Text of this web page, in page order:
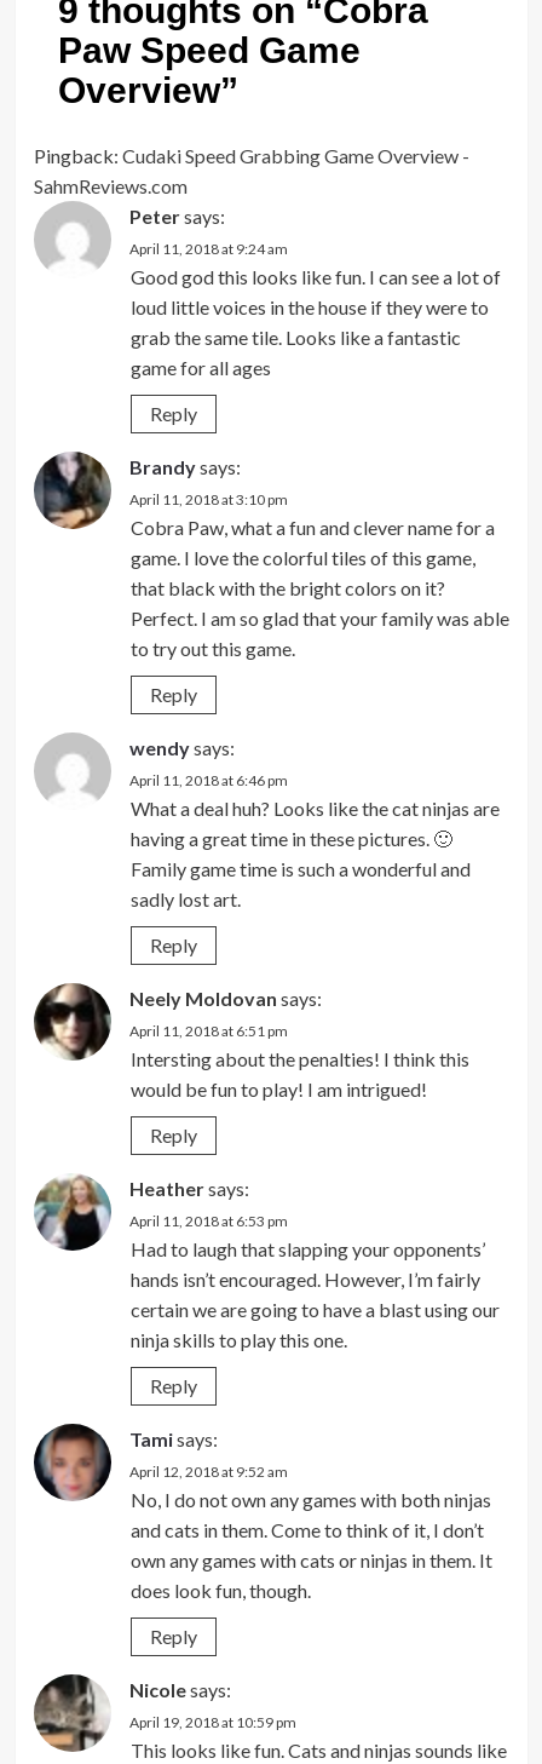
9 thoughts on “Cobra
Paw Speed Game
Overview”
Pingback: Cudaki Speed Grabbing Game Overview -
SahmReviews.com
Petersays:
April 11, 2018 at 9:24 am
Good god this looks like fun. I can see a lot of
loud little voices in the house if they were to
grab the same tile. Looks like a fantastic
game for all ages
Reply
Brandysays:
April 11, 2018 at 3:10 pm
Cobra Paw, what a fun and clever name for a
game. I love the colorful tiles of this game,
that black with the bright colors on it?
Perfect. I am so glad that your family was able
to try out this game.
Reply
wendysays:
April 11, 2018 at 6:46 pm
What a deal huh? Looks like the cat ninjas are
having a great time in these pictures. 🙂
Family game time is such a wonderful and
sadly lost art.
Reply
Neely Moldovan says:
April 11, 2018 at 6:51 pm
Intersting about the penalties! I think this
would be fun to play! I am intrigued!
Reply
Heathersays:
April 11, 2018 at 6:53 pm
Had to laugh that slapping your opponents’
hands isn’t encouraged. However, I’m fairly
certain we are going to have a blast using our
ninja skills to play this one.
Reply
Tamisays:
April 12, 2018 at 9:52 am
No, I do not own any games with both ninjas
and cats in them. Come to think of it, I don’t
own any games with cats or ninjas in them. It
does look fun, though.
Reply
Nicolesays:
April 19, 2018 at 10:59 pm
This looks like fun. Cats and ninjas sounds like